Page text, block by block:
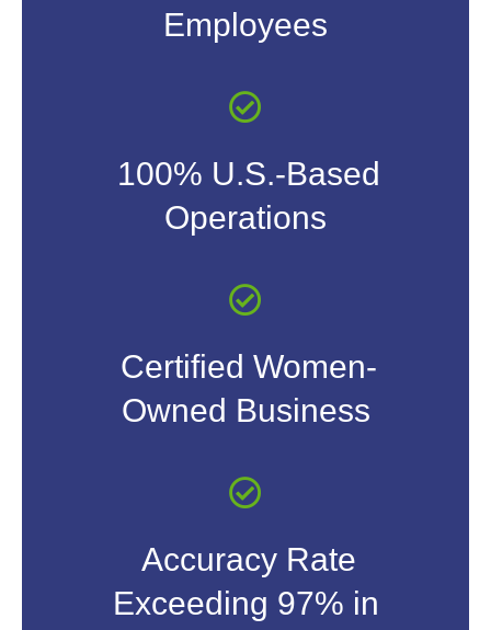
Employees
100% U.S.-Based
Operations
Certified Women-
Owned Business
Accuracy Rate
Exceeding 97% in